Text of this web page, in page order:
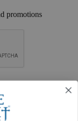
promotions